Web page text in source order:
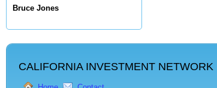
Bruce Jones
CALIFORNIA INVESTMENT NETWORK